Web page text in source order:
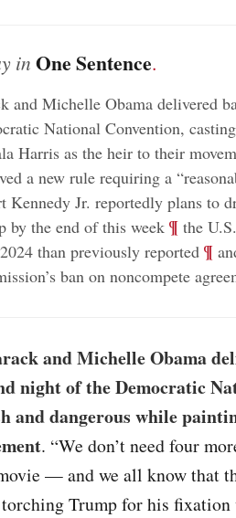
in One Sentence.
and Michelle Obama delivered
National Convention,
Harris as the heir to their
a new rule requiring a
Kennedy Jr. reportedly plans to
by the end of this week; ¶ the
than previously reported ¶
ban on noncompete
and Michelle Obama
night of the Democratic
and dangerous while
. “We don’t need four
— and we all know that
Trump for his